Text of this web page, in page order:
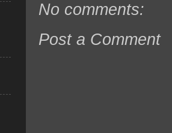
No comments:
Post a Comment